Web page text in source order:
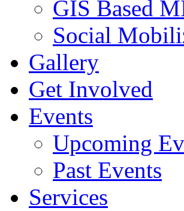
GIS Based
Social
Gallery
Get Involved
Events
Upcoming
Past Events
Services